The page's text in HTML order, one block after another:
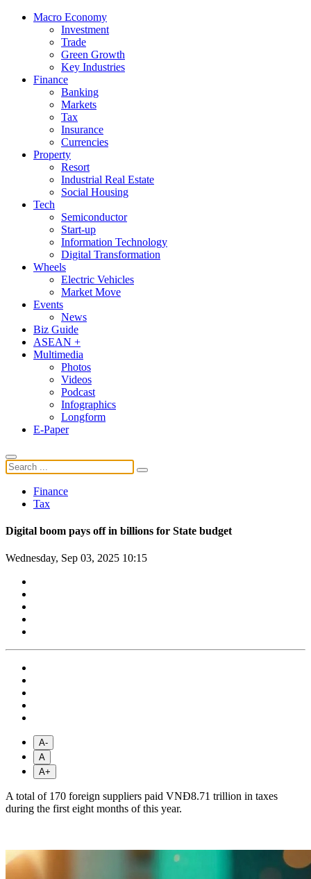
Macro Economy
Investment
Trade
Green Growth
Key Industries
Finance
Banking
Markets
Tax
Insurance
Currencies
Property
Resort
Industrial Real Estate
Social Housing
Tech
Semiconductor
Start-up
Information Technology
Digital Transformation
Wheels
Electric Vehicles
Market Move
Events
News
Biz Guide
ASEAN +
Multimedia
Photos
Videos
Podcast
Infographics
Longform
E-Paper
Finance
Tax
Digital boom pays off in billions for State budget
Wednesday, Sep 03, 2025 10:15
A-
A
A+
A total of 170 foreign suppliers paid VNĐ8.71 trillion in taxes
during the first eight months of this year.